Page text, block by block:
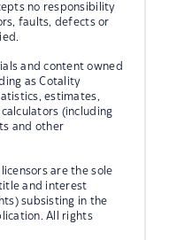
no responsibility
faults, defects or
and content owned
as Cotality
estimates,
(including
and other
are the sole
and interest
subsisting in the
All rights